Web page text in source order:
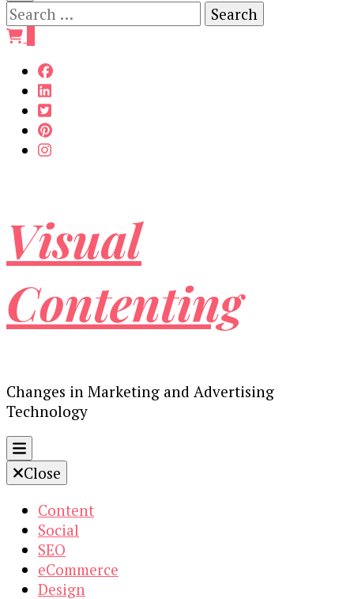
Search
for:
Visual
Contenting
Changes in Marketing and Advertising
Technology
Close
Content
Social
SEO
eCommerce
Design